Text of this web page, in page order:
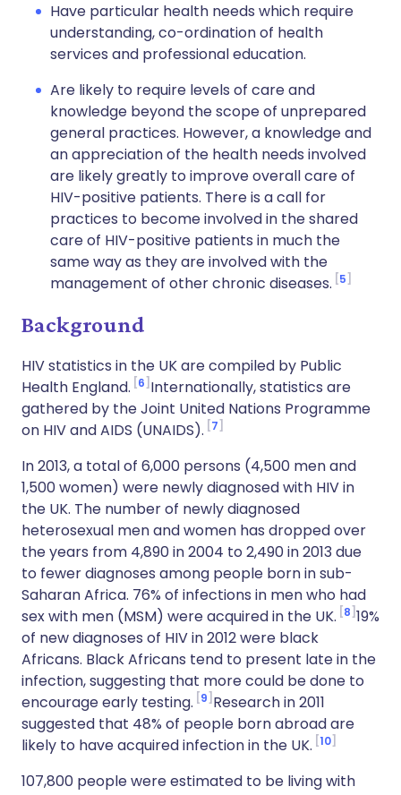
Have particular health needs which require
understanding, co-ordination of health
services and professional education.
Are likely to require levels of care and
knowledge beyond the scope of unprepared
general practices. However, a knowledge and
an appreciation of the health needs involved
are likely greatly to improve overall care of
HIV-positive patients. There is a call for
practices to become involved in the shared
care of HIV-positive patients in much the
same way as they are involved with the
management of other chronic diseases. 5
Background
HIV statistics in the UK are compiled by Public
Health England. 6 Internationally, statistics are
gathered by the Joint United Nations Programme
on HIV and AIDS (UNAIDS). 7
In 2013, a total of 6,000 persons (4,500 men and
1,500 women) were newly diagnosed with HIV in
the UK. The number of newly diagnosed
heterosexual men and women has dropped over
the years from 4,890 in 2004 to 2,490 in 2013 due
to fewer diagnoses among people born in sub-
Saharan Africa. 76% of infections in men who had
sex with men (MSM) were acquired in the UK. 8 19%
of new diagnoses of HIV in 2012 were black
Africans. Black Africans tend to present late in the
infection, suggesting that more could be done to
encourage early testing. 9 Research in 2011
suggested that 48% of people born abroad are
likely to have acquired infection in the UK. 10
107,800 people were estimated to be living with